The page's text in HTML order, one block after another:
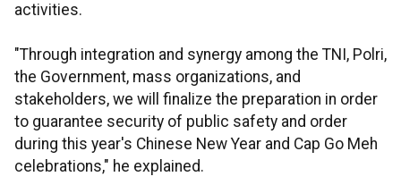
activities.
"Through integration and synergy among the TNI, Polri,
the Government, mass organizations, and
stakeholders, we will finalize the preparation in order
to guarantee security of public safety and order
during this year's Chinese New Year and Cap Go Meh
celebrations," he explained.